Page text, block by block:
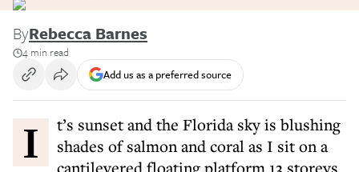
ByRebecca Barnes
4 min read
Add us as a preferred source
It’s sunset and the Florida sky is blushing
shades of salmon and coral as I sit on a
cantilevered floating platform 13 storeys